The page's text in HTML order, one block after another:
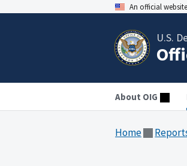
An official
U.S.
About OIG
Home